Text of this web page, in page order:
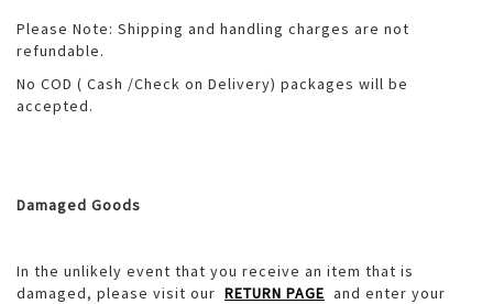
Please Note: Shipping and handling charges are not
refundable.
No COD ( Cash /Check on Delivery) packages will be
accepted.
Damaged Goods
In the unlikely event that you receive an item that is
damaged, please visit our RETURN PAGE and enter your